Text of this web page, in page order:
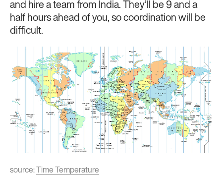
and hire a team from India. They’ll be 9 and a
half hours ahead of you, so coordination will be
difficult.
source: Time Temperature